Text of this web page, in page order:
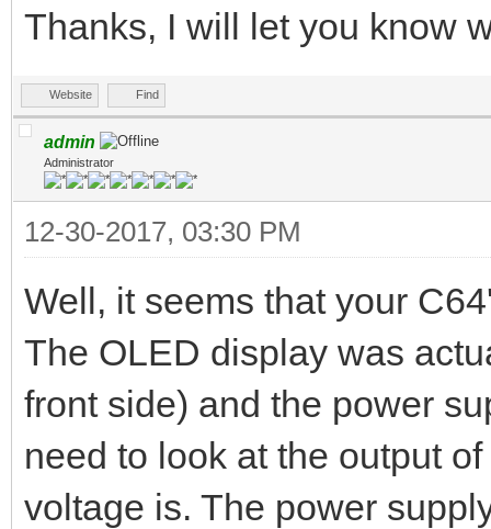
Thanks, I will let you know
Website Find
admin
Administrator
12-30-2017, 03:30 PM
Well, it seems that your
The OLED display was
front side) and the power
need to look at the output
voltage is. The power